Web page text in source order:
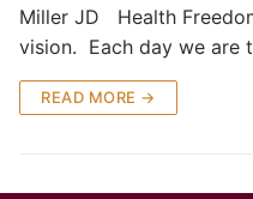
Miller JD Health
vision. Each day we are
READ MORE →